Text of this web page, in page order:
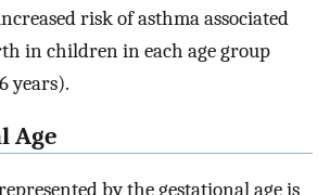
risk of asthma associated
in children in each age group
years).
Age
by the gestational age is